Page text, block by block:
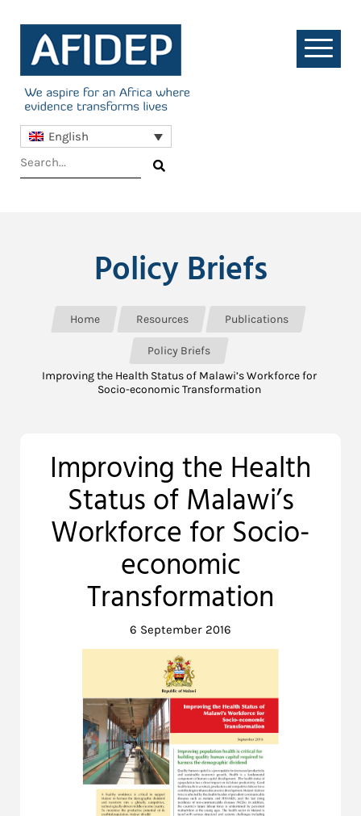
English
Policy Briefs
Home Resources Publications
Policy Briefs
Improving the Health Status of Malawi’s Workforce for
Socio-economic Transformation
Improving the Health
Status of Malawi’s
Workforce for Socio-
economic
Transformation
6 September 2016